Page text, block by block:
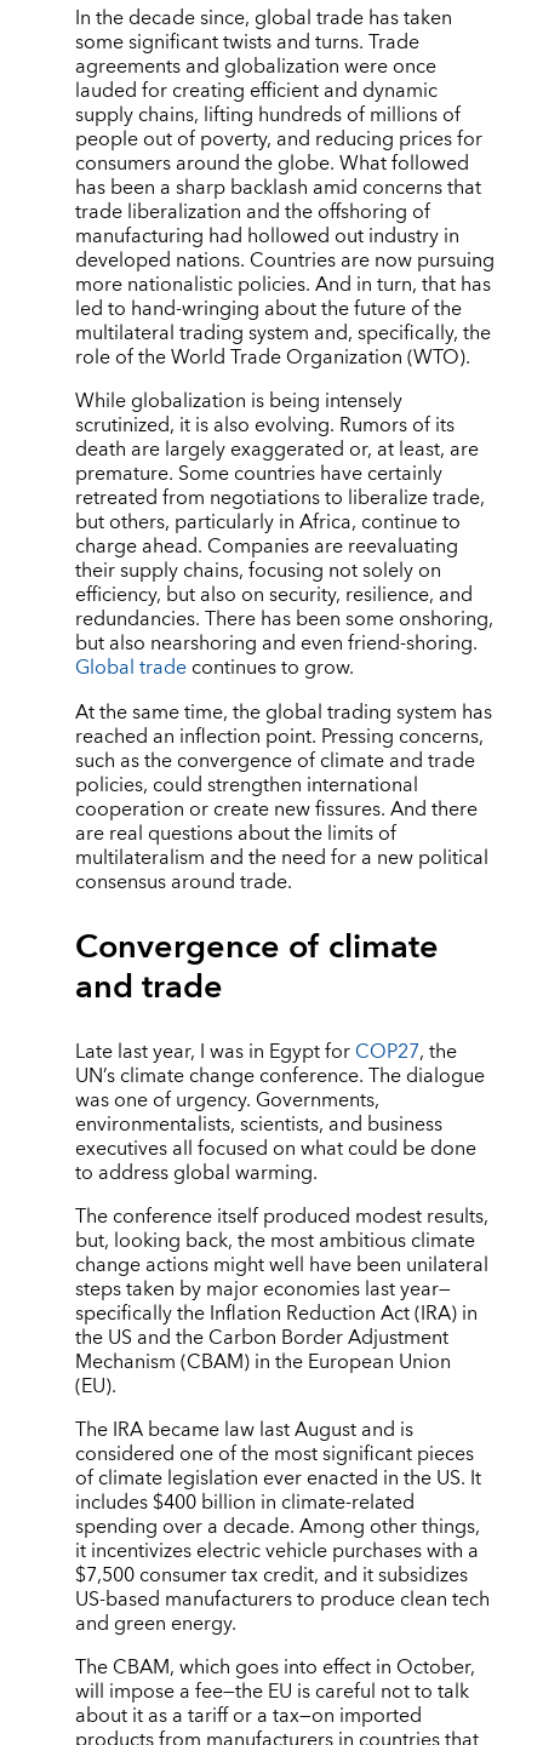
In the decade since, global trade has taken
some significant twists and turns. Trade
agreements and globalization were once
lauded for creating efficient and dynamic
supply chains, lifting hundreds of millions of
people out of poverty, and reducing prices for
consumers around the globe. What followed
has been a sharp backlash amid concerns that
trade liberalization and the offshoring of
manufacturing had hollowed out industry in
developed nations. Countries are now pursuing
more nationalistic policies. And in turn, that has
led to hand-wringing about the future of the
multilateral trading system and, specifically, the
role of the World Trade Organization (WTO).
While globalization is being intensely
scrutinized, it is also evolving. Rumors of its
death are largely exaggerated or, at least, are
premature. Some countries have certainly
retreated from negotiations to liberalize trade,
but others, particularly in Africa, continue to
charge ahead. Companies are reevaluating
their supply chains, focusing not solely on
efficiency, but also on security, resilience, and
redundancies. There has been some onshoring,
but also nearshoring and even friend-shoring.
Global tradecontinues to grow.
At the same time, the global trading system has
reached an inflection point. Pressing concerns,
such as the convergence of climate and trade
policies, could strengthen international
cooperation or create new fissures. And there
are real questions about the limits of
multilateralism and the need for a new political
consensus around trade.
Convergence of climate
and trade
Late last year, I was in Egypt forCOP27, the
UN’s climate change conference. The dialogue
was one of urgency. Governments,
environmentalists, scientists, and business
executives all focused on what could be done
to address global warming.
The conference itself produced modest results,
but, looking back, the most ambitious climate
change actions might well have been unilateral
steps taken by major economies last year—
specifically the Inflation Reduction Act (IRA) in
the US and the Carbon Border Adjustment
Mechanism (CBAM) in the European Union
(EU).
The IRA became law last August and is
considered one of the most significant pieces
of climate legislation ever enacted in the US. It
includes $400 billion in climate-related
spending over a decade. Among other things,
it incentivizes electric vehicle purchases with a
$7,500 consumer tax credit, and it subsidizes
US-based manufacturers to produce clean tech
and green energy.
The CBAM, which goes into effect in October,
will impose a fee—the EU is careful not to talk
about it as a tariff or a tax—on imported